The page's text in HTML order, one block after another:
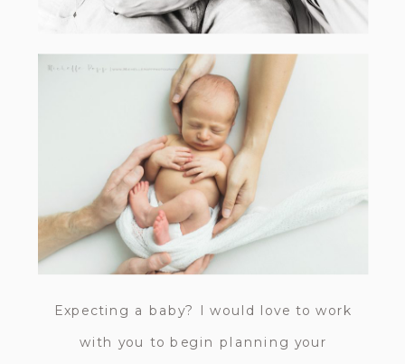
Expecting a baby? I would love to work
with you to begin planning your